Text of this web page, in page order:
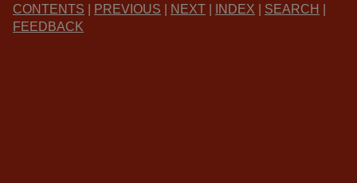
CONTENTS
PREVIOUS NEXT INDEX SEARCH
FEEDBACK